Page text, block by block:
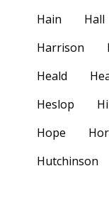
Hain
Hall
Harrison
Heald
Heslop
Hope
Hutchinson